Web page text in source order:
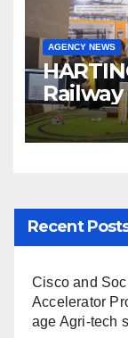
AGENCY NEWS
IREE
Recent
Cisco and
Accelerator
age Agri-tech